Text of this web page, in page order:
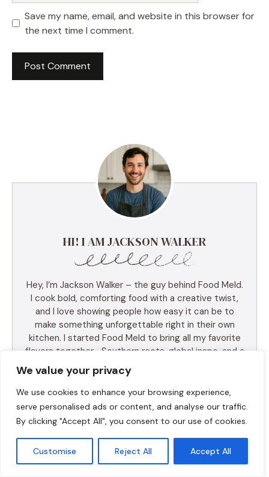
We value your privacy
We use cookies to enhance your browsing experience,
serve personalised ads or content, and analyse our traffic.
By clicking "Accept All", you consent to our use of cookies.
Customise Reject All Accept All
Save my name, email, and website in this browser for
the next time I comment.
HI! I AM JACKSON WALKER
Hey, I’m Jackson Walker – the guy behind Food Meld.
I cook bold, comforting food with a creative twist,
and I love showing people how easy it can be to
make something unforgettable right in their own
kitchen. I started Food Meld to bring all my favorite
flavors together—Southern roots, global inspo, and a
whole lot of “what if we tried this?” energy. I keep
things simple, real, and always packed with flavor.
You’ll find skillet meals, fusion recipes, one-pan
wonders, and the kind of desserts that make people
ask for seconds (and the recipe). I test everything
should be fun, messy, and full of those “you’ve gotta